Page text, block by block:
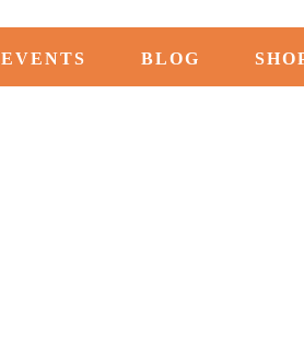
EVENTS BLOG